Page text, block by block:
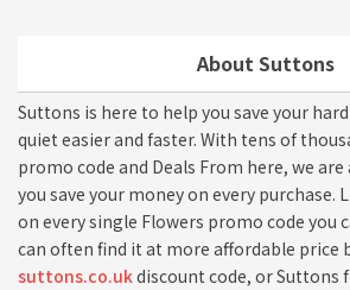
About Suttons
Suttons is here to help you save your
quiet easier and faster. With tens of
promo code and Deals From here, we
you save your money on every purchase.
on every single Flowers promo code you
can often find it at more affordable price
suttons.co.ukdiscount code, or Suttons